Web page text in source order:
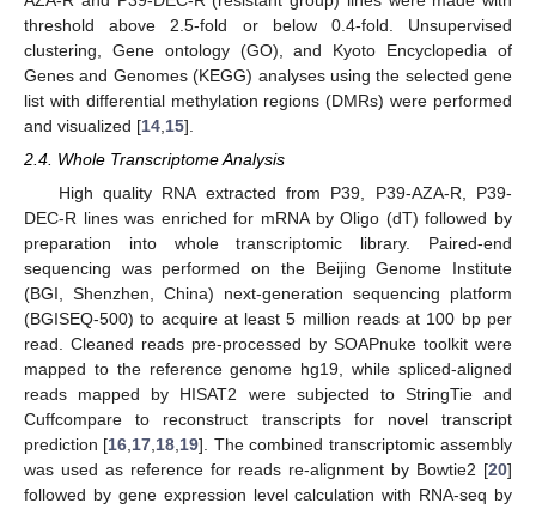
threshold above 2.5-fold or below 0.4-fold. Unsupervised
clustering, Gene ontology (GO), and Kyoto Encyclopedia of
Genes and Genomes (KEGG) analyses using the selected gene
list with differential methylation regions (DMRs) were performed
and visualized [14 15].
2.4. Whole Transcriptome Analysis
High quality RNA extracted from P39, P39-AZA-R, P39-
DEC-R lines was enriched for mRNA by Oligo (dT) followed by
preparation into whole transcriptomic library. Paired-end
sequencing was performed on the Beijing Genome Institute
(BGI, Shenzhen, China) next-generation sequencing platform
(BGISEQ-500) to acquire at least 5 million reads at 100 bp per
read. Cleaned reads pre-processed by SOAPnuke toolkit were
mapped to the reference genome hg19, while spliced-aligned
reads mapped by HISAT2 were subjected to StringTie and
Cuffcompare to reconstruct transcripts for novel transcript
prediction [16 17 18 19]. The combined transcriptomic assembly
was used as reference for reads re-alignment by Bowtie2 [20]
followed by gene expression level calculation with RNA-seq by